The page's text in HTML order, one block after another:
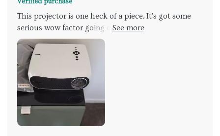
This projector is one heck of a piece. It's got some
serious wow factor going on. You know how most
projectors wash out when there's too much light in
the room? this bad boy! The brightness it puts out is
just mind-blowing. I mean we're talking about
daylight levels here folks, even if you've got every
light in the house bl. The 4K resolution takes
everything to a whole new level! We aren't just
talking standard high definition here; we're talking
ultra-high-def that makes your old HD look like an